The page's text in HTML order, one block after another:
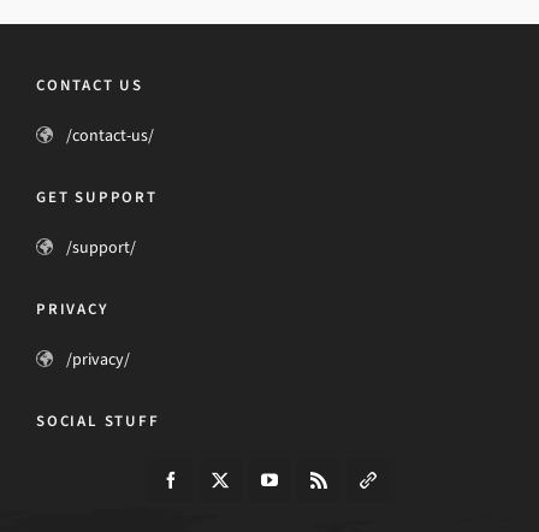
CONTACT US
/contact-us/
GET SUPPORT
/support/
PRIVACY
/privacy/
SOCIAL STUFF